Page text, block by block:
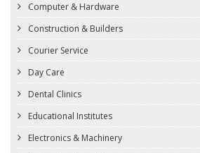
Computer & Hardware
Construction & Builders
Courier Service
Day Care
Dental Clinics
Educational Institutes
Electronics & Machinery